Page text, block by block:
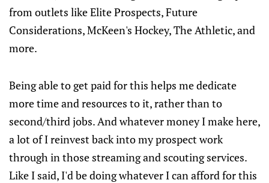
from outlets like Elite Prospects, Future
Considerations, McKeen's Hockey, The Athletic, and
more.
Being able to get paid for this helps me dedicate
more time and resources to it, rather than to
second/third jobs. And whatever money I make here,
a lot of I reinvest back into my prospect work
through in those streaming and scouting services.
Like I said, I'd be doing whatever I can afford for this